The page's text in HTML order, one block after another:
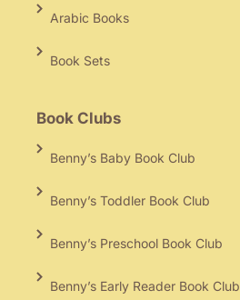
Arabic Books
Book Sets
Book Clubs
Benny’s Baby Book Club
Benny’s Toddler Book Club
Benny’s Preschool Book Club
Benny’s Early Reader Book Club